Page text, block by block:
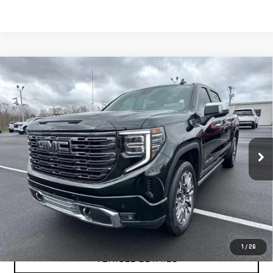
1 / 26
USED2025 GMC SIERRA 1500 DENALI
ULTIMATE
Price Drop
VIN:1GTUUHEL2SZ168051Stock:201694AModel:TK10543
31,488 mi Ext. Int.
$66,999
YOUR PRICE AS LOW AS
CLICK TO CALL
TEXT MY TRADE VALUE
VEHICLE DETAILS